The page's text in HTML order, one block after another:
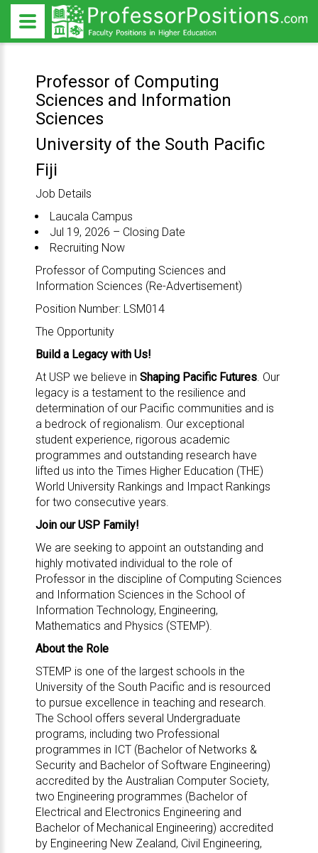
Professor of Computing
Sciences and Information
Sciences
University of the South Pacific
Fiji
Job Details
Laucala Campus
Jul 19, 2026 – Closing Date
Recruiting Now
Professor of Computing Sciences and
Information Sciences (Re-Advertisement)
Position Number: LSM014
The Opportunity
Build a Legacy with Us!
At USP we believe in Shaping Pacific Futures. Our
legacy is a testament to the resilience and
determination of our Pacific communities and is
a bedrock of regionalism. Our exceptional
student experience, rigorous academic
programmes and outstanding research have
lifted us into the Times Higher Education (THE)
World University Rankings and Impact Rankings
for two consecutive years.
Join our USP Family!
We are seeking to appoint an outstanding and
highly motivated individual to the role of
Professor in the discipline of Computing Sciences
and Information Sciences in the School of
Information Technology, Engineering,
Mathematics and Physics (STEMP).
About the Role
STEMP is one of the largest schools in the
University of the South Pacific and is resourced
to pursue excellence in teaching and research.
The School offers several Undergraduate
programs, including two Professional
programmes in ICT (Bachelor of Networks &
Security and Bachelor of Software Engineering)
accredited by the Australian Computer Society,
two Engineering programmes (Bachelor of
Electrical and Electronics Engineering and
Bachelor of Mechanical Engineering) accredited
by Engineering New Zealand, Civil Engineering,